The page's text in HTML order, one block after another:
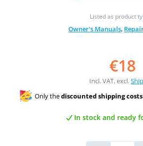
Listed as product
Owner's Manuals,
€18
Incl. VAT, excl.
Only thediscounted shipping costs
In stock and ready